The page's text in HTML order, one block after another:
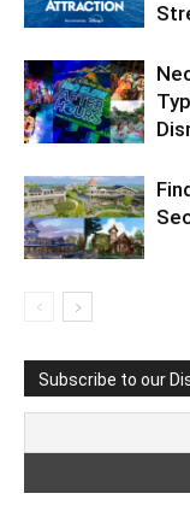
Subscribe to our